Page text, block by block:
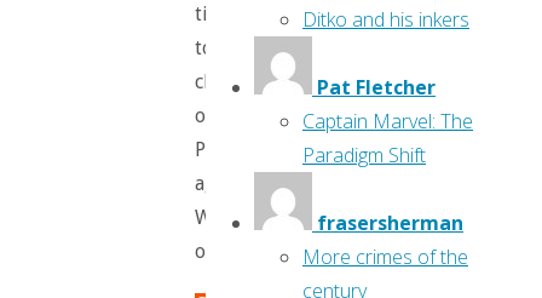
time
to
check
out
Previews
again?
Well
okay!
Ditko and his inkers
Pat Fletcher
Captain Marvel: The
Paradigm Shift
frasersherman
More crimes of the
century